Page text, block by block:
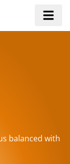
balanced with